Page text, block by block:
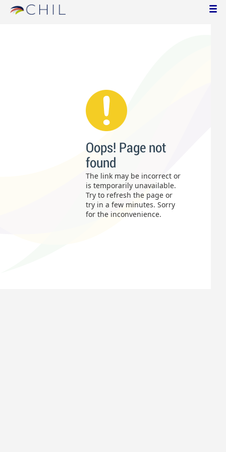
Oops! Page not
found
The link may be incorrect or
is temporarily unavailable.
Try to refresh the page or
try in a few minutes. Sorry
for the inconvenience.